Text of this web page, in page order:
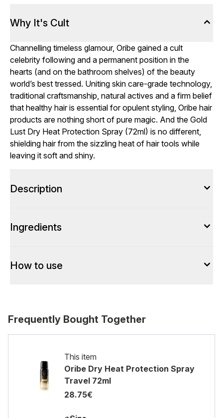
Why It's Cult
Channelling timeless glamour, Oribe gained a cult
celebrity following and a permanent position in the
hearts (and on the bathroom shelves) of the beauty
world’s best tressed. Uniting skin care-grade technology,
traditional craftsmanship, natural actives and a firm belief
that healthy hair is essential for opulent styling, Oribe hair
products are nothing short of pure magic. And the Gold
Lust Dry Heat Protection Spray (72ml) is no different,
shielding hair from the sizzling heat of hair tools while
leaving it soft and shiny.
Description
Ingredients
How to use
Frequently Bought Together
This item
Oribe Dry Heat Protection Spray
Travel 72ml
28.75€